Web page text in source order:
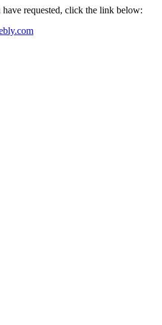
requested, click the link below: